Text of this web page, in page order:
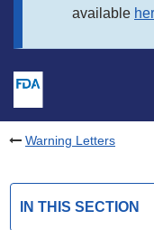
available
Warning Letters
IN THIS SECTION